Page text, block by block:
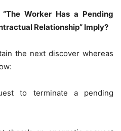
Worker Has a Pending
Relationship” Imply?
the next discover whereas
to terminate a pending